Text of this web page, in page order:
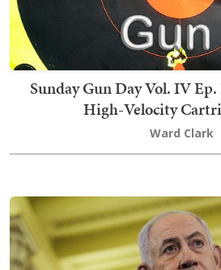
Sunday Gun Day Vol. IV
High-Velocity
Ward Clark